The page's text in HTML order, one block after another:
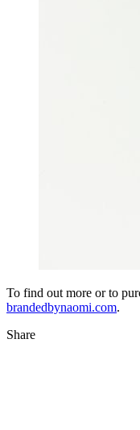
To find out more or to
brandedbynaomi.com.
Share